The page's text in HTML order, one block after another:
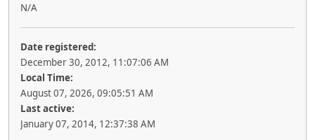
N/A
Date registered:
December 30, 2012, 11:07:06 AM
Local Time:
August 07, 2026, 09:05:51 AM
Last active:
January 07, 2014, 12:37:38 AM